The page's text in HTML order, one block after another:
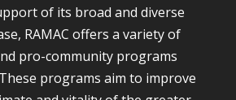
of its broad and diverse
RAMAC offers a variety of
pro-community programs
programs aim to improve